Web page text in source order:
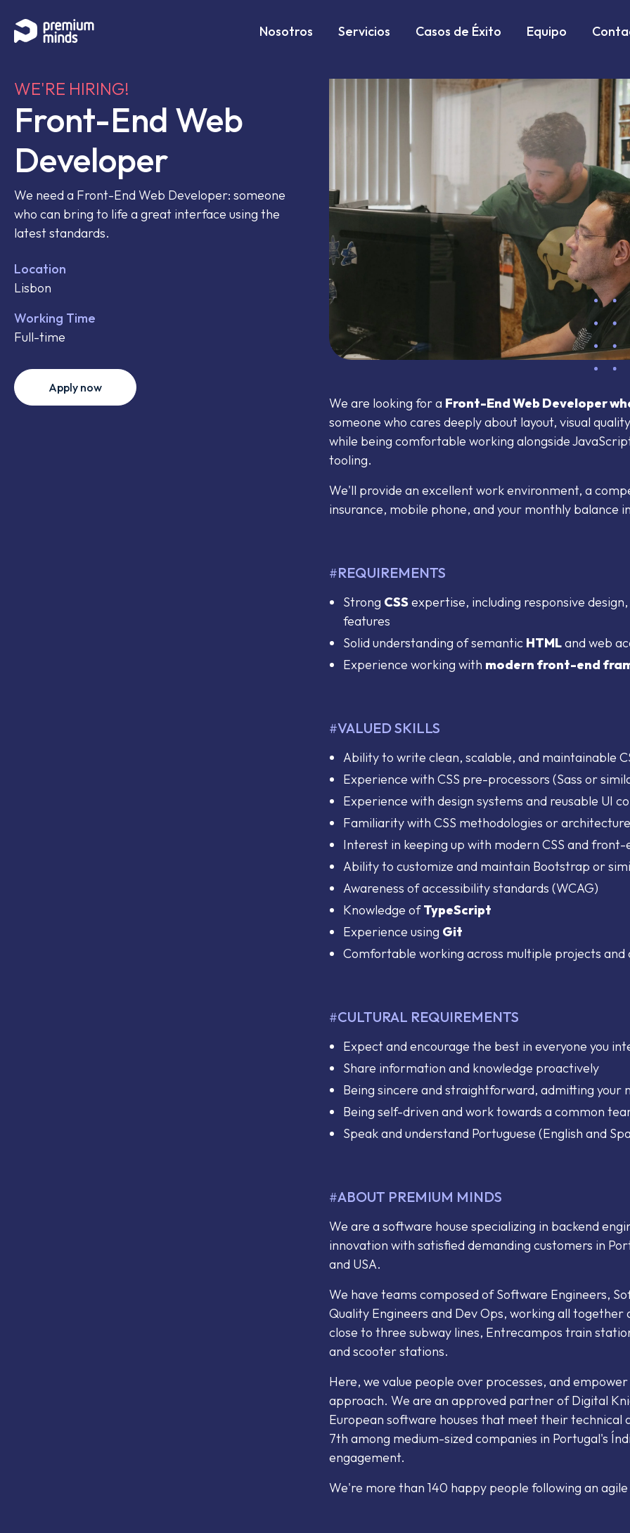
Saltar al contenido
Nosotros Servicios Casos de Éxito Equipo
WE'RE HIRING!
Front-End Web
Developer
We need a Front-End Web Developer: someone
who can bring to life a great interface using the
latest standards.
Location
Lisbon
Working Time
Full-time
Apply now
We are looking for a Front-End Web Developer
someone who cares deeply about layout, visual
while being comfortable working alongside
tooling.
We'll provide an excellent work environment, a
insurance, mobile phone, and your monthly balance
#REQUIREMENTS
Strong CSSexpertise, including responsive
features
Solid understanding of semantic HTMLand web
Experience working with modern front-end
#VALUED SKILLS
Ability to write clean, scalable, and maintainable
Experience with CSS pre-processors (Sass or
Experience with design systems and reusable UI
Familiarity with CSS methodologies or
Interest in keeping up with modern CSS and
Ability to customize and maintain Bootstrap or
Awareness of accessibility standards (WCAG)
Knowledge ofTypeScript
Experience using Git
Comfortable working across multiple projects and
#CULTURAL REQUIREMENTS
Expect and encourage the best in everyone you
Share information and knowledge proactively
Being sincere and straightforward, admitting your
Being self-driven and work towards a common
Speak and understand Portuguese (English and
#ABOUT PREMIUM MINDS
We are a software house specializing in backend
innovation with satisfied demanding customers in
and USA.
We have teams composed of Software Engineers,
Quality Engineers and Dev Ops, working all together
close to three subway lines, Entrecampos train
and scooter stations.
Here, we value people over processes, and
approach. We are an approved partner of Digital
European software houses that meet their technical
7th among medium-sized companies in Portugal's
engagement.
We're more than 140 happy people following an